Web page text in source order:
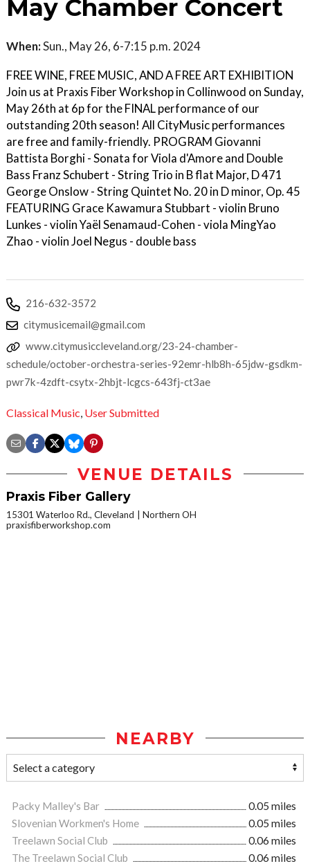
May Chamber Concert
When:Sun., May 26, 6-7:15 p.m. 2024
FREE WINE, FREE MUSIC, AND A FREE ART EXHIBITION
Join us at Praxis Fiber Workshop in Collinwood on Sunday,
May 26th at 6p for the FINAL performance of our
outstanding 20th season! All CityMusic performances
are free and family-friendly. PROGRAM Giovanni
Battista Borghi - Sonata for Viola d'Amore and Double
Bass Franz Schubert - String Trio in B flat Major, D 471
George Onslow - String Quintet No. 20 in D minor, Op. 45
FEATURING Grace Kawamura Stubbart - violin Bruno
Lunkes - violin Yaël Senamaud-Cohen - viola MingYao
Zhao - violin Joel Negus - double bass
216-632-3572
citymusicemail@gmail.com
www.citymusiccleveland.org/23-24-chamber-
schedule/october-orchestra-series-92emr-hlb8h-65jdw-gsdkm-
pwr7k-4zdft-csytx-2hbjt-lcgcs-643fj-ct3ae
Classical Music User Submitted
VENUE DETAILS
Praxis Fiber Gallery
15301 Waterloo Rd., Cleveland
Northern OH
praxisfiberworkshop.com
NEARBY
Packy Malley's Bar
0.05 miles
Slovenian Workmen's Home
0.05 miles
Treelawn Social Club
0.06 miles
The Treelawn Social Club
0.06 miles